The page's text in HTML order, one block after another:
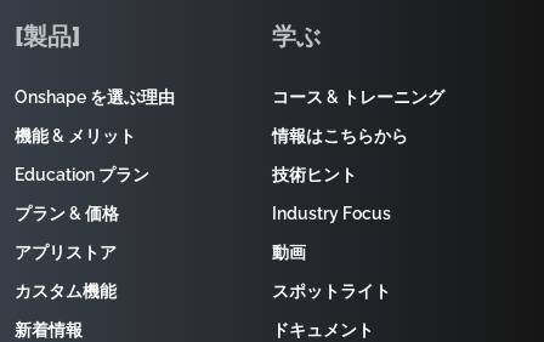
[製品]
Onshape を選ぶ理由
機能 & メリット
Education プラン
プラン & 価格
アプリストア
カスタム機能
新着情報
学ぶ
コース & トレーニング
情報はこちらから
技術ヒント
Industry Focus
動画
スポットライト
ドキュメント